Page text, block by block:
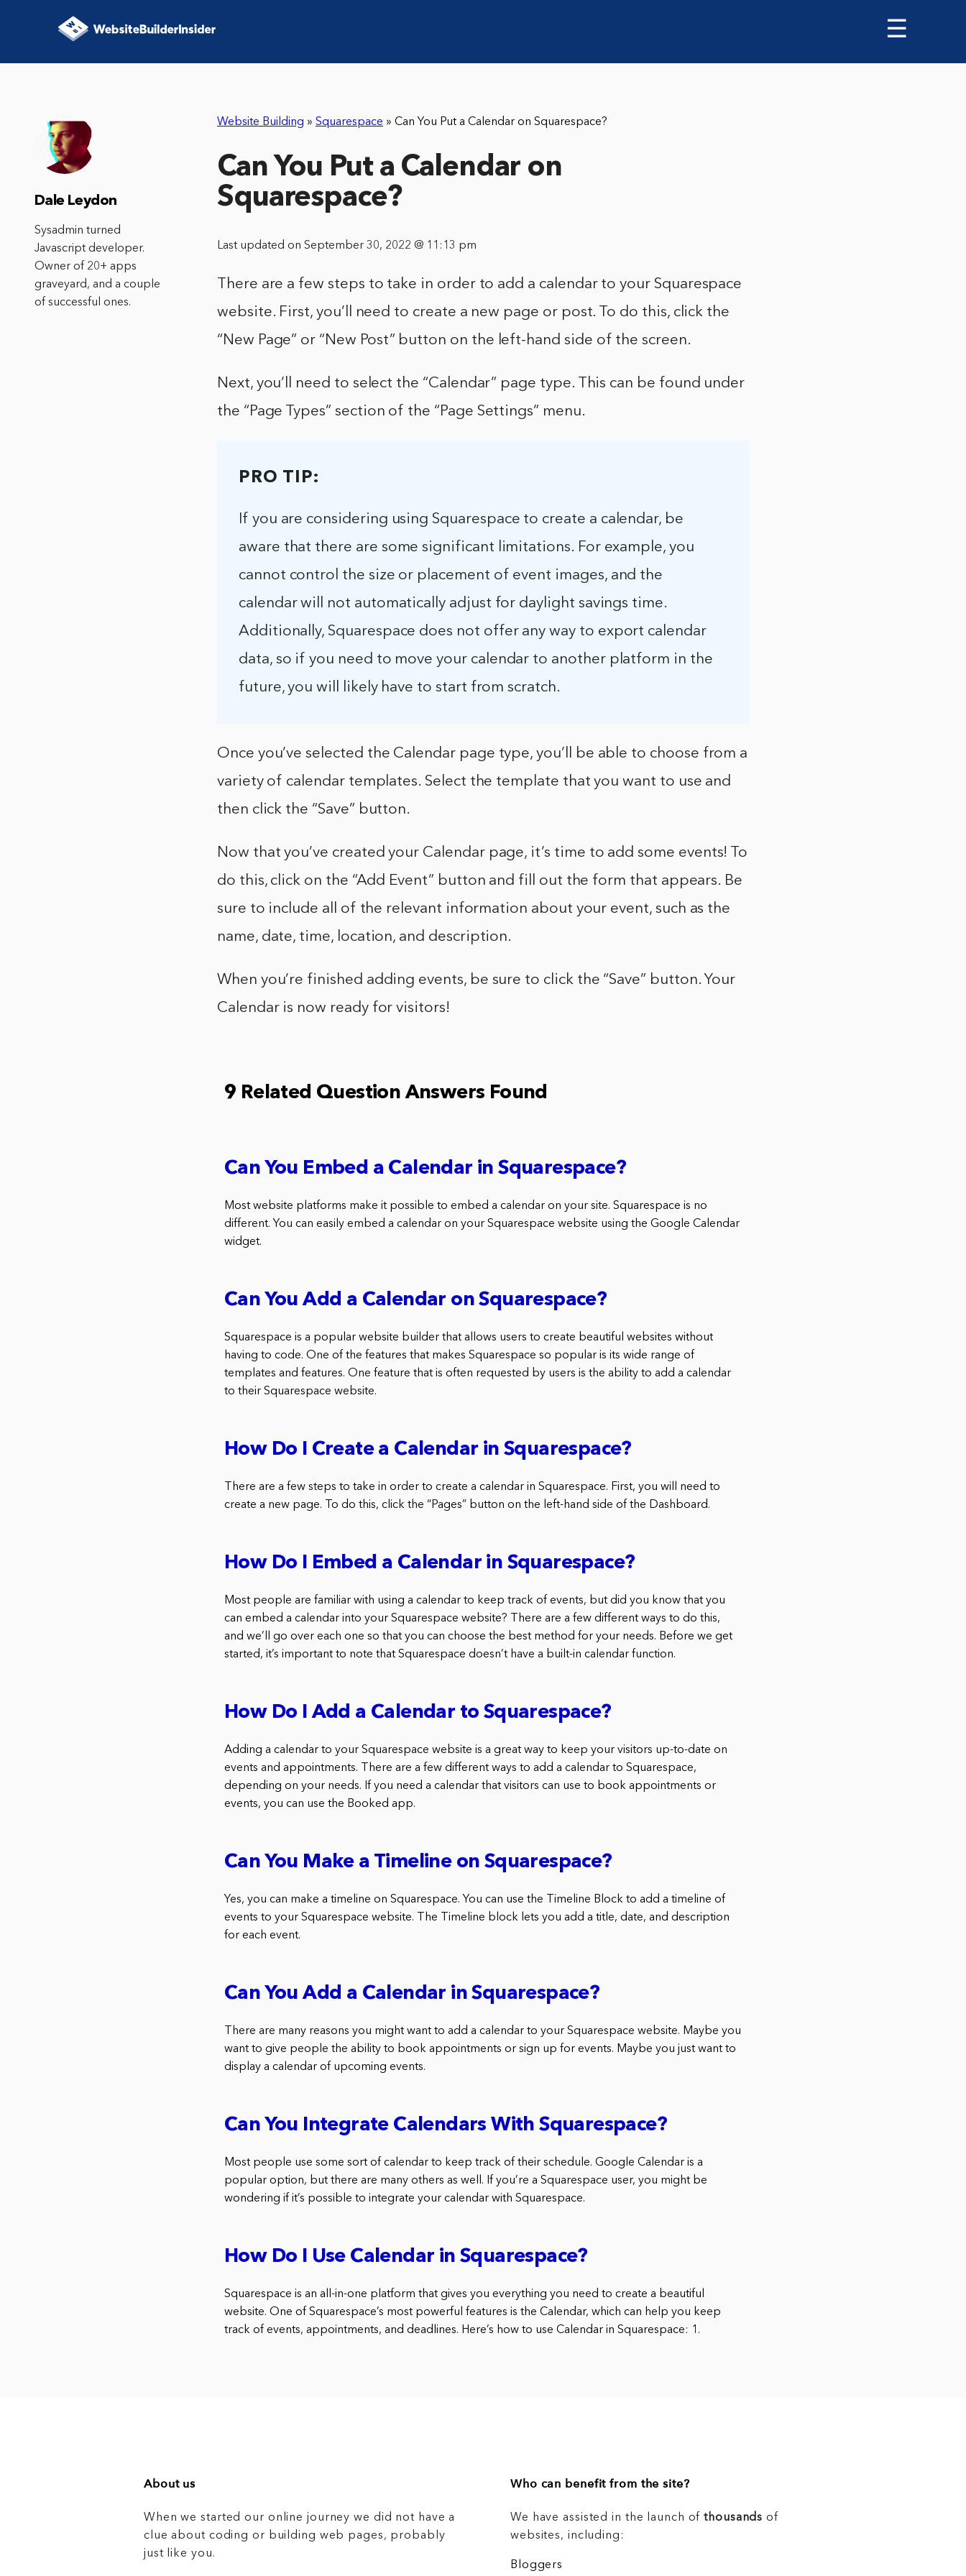
☰
Website Building » Squarespace » Can You Put a Calendar on Squarespace?
Can You Put a Calendar on
Squarespace?
Last updated on September 30, 2022 @ 11:13 pm
There are a few steps to take in order to add a calendar to your Squarespace
website. First, you’ll need to create a new page or post. To do this, click the
“New Page” or “New Post” button on the left-hand side of the screen.
Next, you’ll need to select the “Calendar” page type. This can be found under
the “Page Types” section of the “Page Settings” menu.
PRO TIP:
If you are considering using Squarespace to create a calendar, be
aware that there are some significant limitations. For example, you
cannot control the size or placement of event images, and the
calendar will not automatically adjust for daylight savings time.
Additionally, Squarespace does not offer any way to export calendar
data, so if you need to move your calendar to another platform in the
future, you will likely have to start from scratch.
Once you’ve selected the Calendar page type, you’ll be able to choose from a
variety of calendar templates. Select the template that you want to use and
then click the “Save” button.
Now that you’ve created your Calendar page, it’s time to add some events! To
do this, click on the “Add Event” button and fill out the form that appears. Be
sure to include all of the relevant information about your event, such as the
name, date, time, location, and description.
When you’re finished adding events, be sure to click the “Save” button. Your
Calendar is now ready for visitors!
9 Related Question Answers Found
Can You Embed a Calendar in Squarespace?
Most website platforms make it possible to embed a calendar on your site. Squarespace is no
different. You can easily embed a calendar on your Squarespace website using the Google Calendar
widget.
Can You Add a Calendar on Squarespace?
Squarespace is a popular website builder that allows users to create beautiful websites without
having to code. One of the features that makes Squarespace so popular is its wide range of
templates and features. One feature that is often requested by users is the ability to add a calendar
to their Squarespace website.
How Do I Create a Calendar in Squarespace?
There are a few steps to take in order to create a calendar in Squarespace. First, you will need to
create a new page. To do this, click the “Pages” button on the left-hand side of the Dashboard.
How Do I Embed a Calendar in Squarespace?
Most people are familiar with using a calendar to keep track of events, but did you know that you
can embed a calendar into your Squarespace website? There are a few different ways to do this,
and we’ll go over each one so that you can choose the best method for your needs. Before we get
started, it’s important to note that Squarespace doesn’t have a built-in calendar function.
How Do I Add a Calendar to Squarespace?
Adding a calendar to your Squarespace website is a great way to keep your visitors up-to-date on
events and appointments. There are a few different ways to add a calendar to Squarespace,
depending on your needs. If you need a calendar that visitors can use to book appointments or
events, you can use the Booked app.
Can You Make a Timeline on Squarespace?
Yes, you can make a timeline on Squarespace. You can use the Timeline Block to add a timeline of
events to your Squarespace website. The Timeline block lets you add a title, date, and description
for each event.
Can You Add a Calendar in Squarespace?
There are many reasons you might want to add a calendar to your Squarespace website. Maybe you
want to give people the ability to book appointments or sign up for events. Maybe you just want to
display a calendar of upcoming events.
Can You Integrate Calendars With Squarespace?
Most people use some sort of calendar to keep track of their schedule. Google Calendar is a
popular option, but there are many others as well. If you’re a Squarespace user, you might be
wondering if it’s possible to integrate your calendar with Squarespace.
How Do I Use Calendar in Squarespace?
Squarespace is an all-in-one platform that gives you everything you need to create a beautiful
website. One of Squarespace’s most powerful features is the Calendar, which can help you keep
track of events, appointments, and deadlines. Here’s how to use Calendar in Squarespace: 1.
Dale Leydon
Sysadmin turned
Javascript developer.
Owner of 20+ apps
graveyard, and a couple
of successful ones.
About us
When we started our online journey we did not have a
clue about coding or building web pages, probably
just like you.
Who can benefit from the site?
We have assisted in the launch ofthousands of
websites, including:
Bloggers